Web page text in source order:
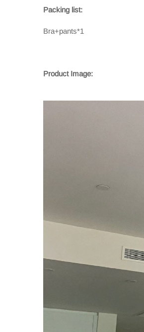
Packing list:
Bra+pants*1
Product Image: